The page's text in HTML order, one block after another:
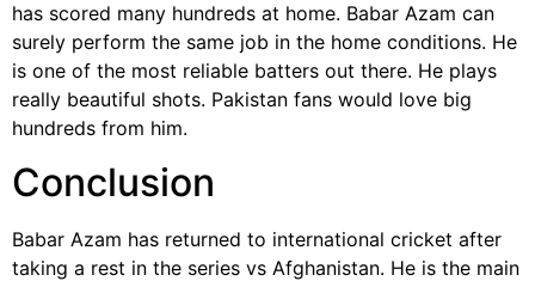
has scored many hundreds at home. Babar Azam can
surely perform the same job in the home conditions. He
is one of the most reliable batters out there. He plays
really beautiful shots. Pakistan fans would love big
hundreds from him.
Conclusion
Babar Azam has returned to international cricket after
taking a rest in the series vs Afghanistan. He is the main